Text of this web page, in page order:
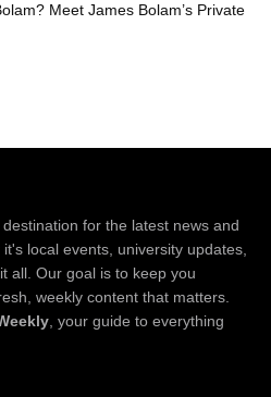
Meet James Bolam’s Private
for the latest news and
local events, university updates,
all. Our goal is to keep you
weekly content that matters.
, your guide to everything